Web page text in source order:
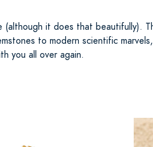
(although it does that beautifully).
to modern scientific
you all over again.